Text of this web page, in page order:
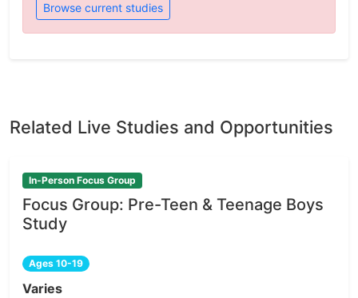
Browse current studies
Related Live Studies and Opportunities
In-Person Focus Group
Focus Group: Pre-Teen & Teenage Boys
Study
Ages 10-19
Varies